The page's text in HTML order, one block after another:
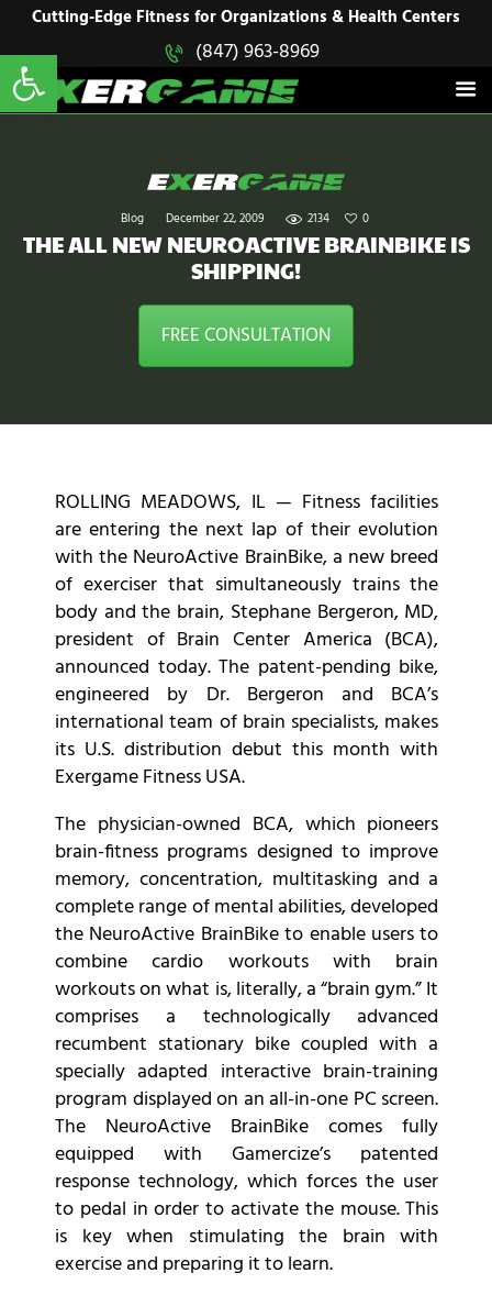
Cutting-Edge Fitness for Organizations & Health Centers
(847) 963-8969
Blog December 22, 2009 2134 0
THE ALL NEW NEUROACTIVE BRAINBIKE IS
SHIPPING!
FREE CONSULTATION
EXERGAME
Cutting-Edge Fitness for Organizations & Health Centers
HOME
SOLUTIONS
PRODUCTS
CONTACT US
ROLLING MEADOWS, IL — Fitness facilities
are entering the next lap of their evolution
with the NeuroActive BrainBike, a new breed
of exerciser that simultaneously trains the
body and the brain, Stephane Bergeron, MD,
president of Brain Center America (BCA),
announced today. The patent-pending bike,
engineered by Dr. Bergeron and BCA’s
international team of brain specialists, makes
its U.S. distribution debut this month with
Exergame Fitness USA.
The physician-owned BCA, which pioneers
brain-fitness programs designed to improve
memory, concentration, multitasking and a
complete range of mental abilities, developed
the NeuroActive BrainBike to enable users to
combine cardio workouts with brain
workouts on what is, literally, a “brain gym.” It
comprises a technologically advanced
recumbent stationary bike coupled with a
specially adapted interactive brain-training
program displayed on an all-in-one PC screen.
The NeuroActive BrainBike comes fully
equipped with Gamercize’s patented
response technology, which forces the user
to pedal in order to activate the mouse. This
is key when stimulating the brain with
exercise and preparing it to learn.
Open toolbar